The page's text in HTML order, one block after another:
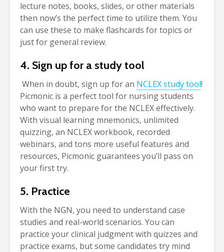
lecture notes, books, slides, or other materials
then now’s the perfect time to utilize them. You
can use these to make flashcards for topics or
just for general review.
4. Sign up for a study tool
When in doubt, sign up for an NCLEX study tool!
Picmonic is a perfect tool for nursing students
who want to prepare for the NCLEX effectively.
With visual learning mnemonics, unlimited
quizzing, an NCLEX workbook, recorded
webinars, and tons more useful features and
resources, Picmonic guarantees you’ll pass on
your first try.
5. Practice
With the NGN, you need to understand case
studies and real-world scenarios. You can
practice your clinical judgment with quizzes and
practice exams, but some candidates try mind